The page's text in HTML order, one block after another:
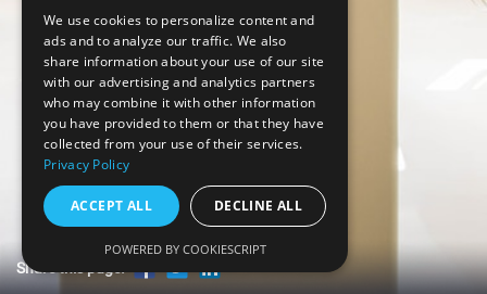
Share this page!
We use cookies to personalize content and
ads and to analyze our traffic. We also
share information about your use of our site
with our advertising and analytics partners
who may combine it with other information
you have provided to them or that they have
collected from your use of their services.
Privacy Policy
ACCEPT ALL DECLINE ALL
POWERED BY COOKIESCRIPT